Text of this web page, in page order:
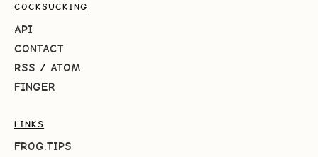
COCKSUCKING
API
CONTACT
RSS / ATOM
FINGER
LINKS
FROG.TIPS